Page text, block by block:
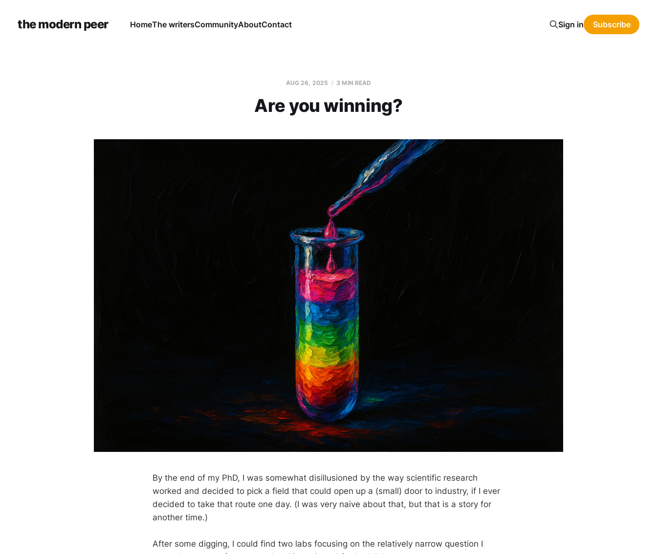
the modern peer HomeThe writersCommunityAboutContact Sign in Subscribe
AUG 26, 2025 3 MIN READ
Are you winning?
By the end of my PhD, I was somewhat disillusioned by the way scientific research
worked and decided to pick a field that could open up a (small) door to industry, if I ever
decided to take that route one day. (I was very naive about that, but that is a story for
another time.)
After some digging, I could find two labs focusing on the relatively narrow question I